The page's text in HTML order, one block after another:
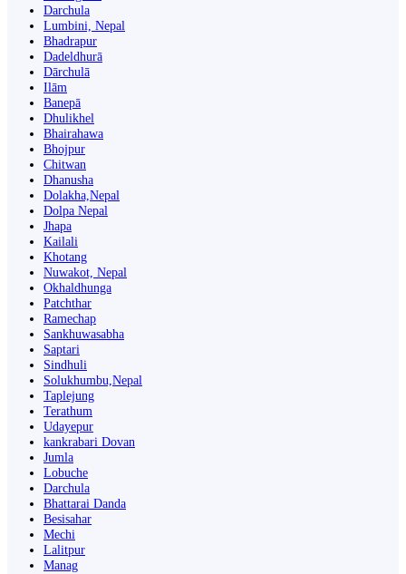
Darchula
Lumbini, Nepal
Bhadrapur
Dadeldhurā
Dārchulā
Ilām
Banepā
Dhulikhel
Bhairahawa
Bhojpur
Chitwan
Dhanusha
Dolakha,Nepal
Dolpa Nepal
Jhapa
Kailali
Khotang
Nuwakot, Nepal
Okhaldhunga
Patchthar
Ramechap
Sankhuwasabha
Saptari
Sindhuli
Solukhumbu,Nepal
Taplejung
Terathum
Udayepur
kankrabari Dovan
Jumla
Lobuche
Darchula
Bhattarai Danda
Besisahar
Mechi
Lalitpur
Manag